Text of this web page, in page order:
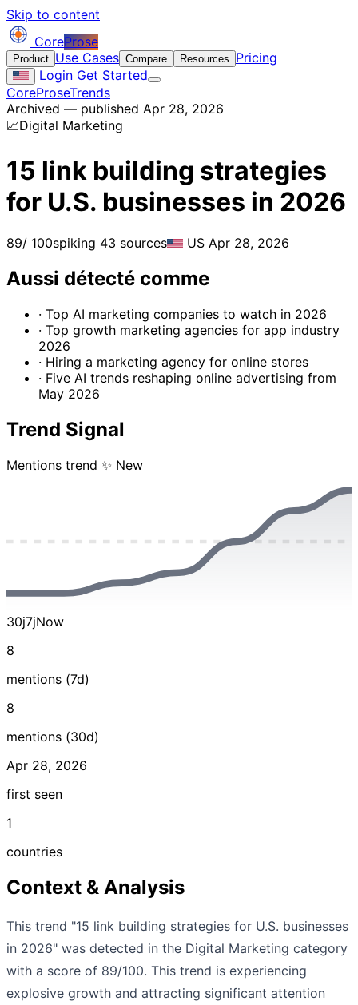
Skip to content
CoreProse
Product Use Cases Compare Resources
Pricing
Login Get Started
CoreProseTrends
Archived — published Apr 28, 2026
📈Digital Marketing
15 link building strategies
for U.S. businesses in 2026
89/ 100spiking 43 sources US Apr 28, 2026
Aussi détecté comme
· Top AI marketing companies to watch in 2026
· Top growth marketing agencies for app industry
2026
· Hiring a marketing agency for online stores
· Five AI trends reshaping online advertising from
May 2026
Trend Signal
Mentions trend ✨ New
30j7jNow
8
mentions (7d)
8
mentions (30d)
Apr 28, 2026
first seen
1
countries
Context & Analysis
This trend "15 link building strategies for U.S. businesses
in 2026" was detected in the Digital Marketing category
with a score of 89/100. This trend is experiencing
explosive growth and attracting significant attention